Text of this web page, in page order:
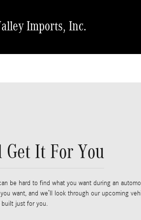
Imports, Inc.
It For You
be hard to find what you want during an
want, and we’ll look through our upcoming
just for you.